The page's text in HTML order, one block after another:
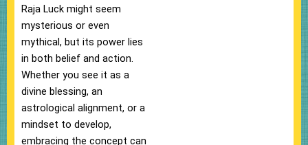
Raja Luck might seem
mysterious or even
mythical, but its power lies
in both belief and action.
Whether you see it as a
divine blessing, an
astrological alignment, or a
mindset to develop,
embracing the concept can